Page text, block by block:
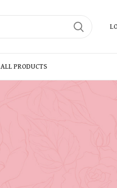
ALL PRODUCTS